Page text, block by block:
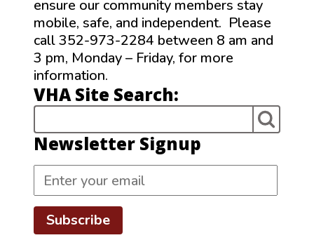
ensure our community members stay
mobile, safe, and independent. Please
call 352-973-2284 between 8 am and
3 pm, Monday – Friday, for more
information.
VHA Site Search:
Newsletter Signup
Subscribe